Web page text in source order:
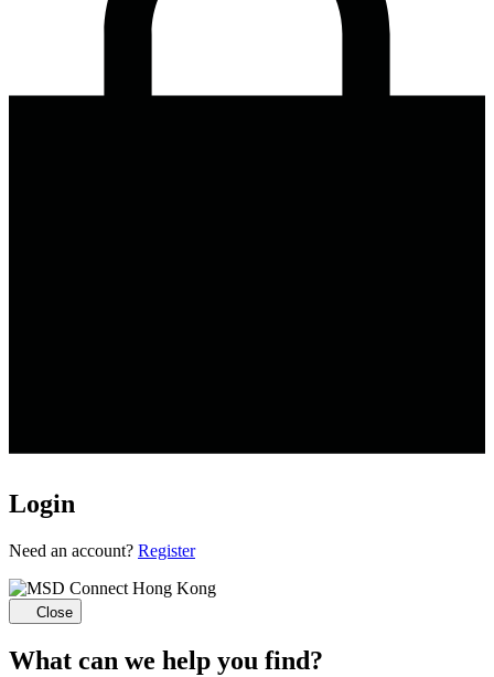
Login
Loading...
Need an account? Register
Close
What can we help you find?